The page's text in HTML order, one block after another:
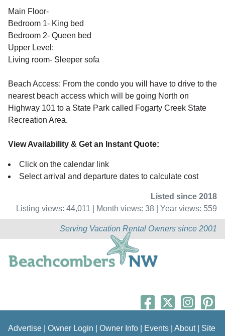
Main Floor-
Bedroom 1- King bed
Bedroom 2- Queen bed
Upper Level:
Living room- Sleeper sofa
Beach Access: From the condo you will have to drive to the
nearest beach access which will be going North on
Highway 101 to a State Park called Fogarty Creek State
Recreation Area.
View Availability & Get an Instant Quote:
Click on the calendar link
Select arrival and departure dates to calculate cost
Listed since 2018
Listing views: 44,011 | Month views: 38 | Year views: 559
Serving Vacation Rental Owners since 2001
Advertise Owner Login Owner Info Events About| Site